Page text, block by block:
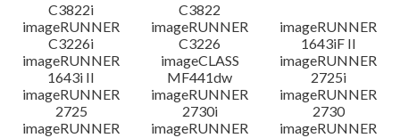
C3822i
C3822
imageRUNNER
C3226i
imageRUNNER
C3226
imageRUNNER
1643iF II
imageRUNNER
1643i II
imageCLASS
MF441dw
imageRUNNER
2725i
imageRUNNER
2725
imageRUNNER
2730i
imageRUNNER
2730
imageRUNNER
imageRUNNER
imageRUNNER